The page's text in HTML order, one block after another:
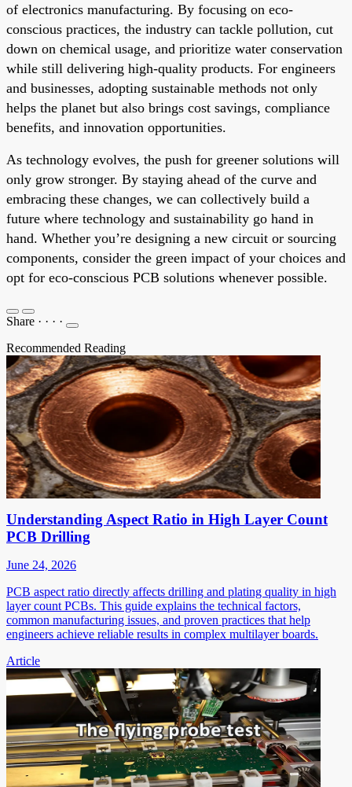
of electronics manufacturing. By focusing on eco-
conscious practices, the industry can tackle pollution, cut
down on chemical usage, and prioritize water conservation
while still delivering high-quality products. For engineers
and businesses, adopting sustainable methods not only
helps the planet but also brings cost savings, compliance
benefits, and innovation opportunities.
As technology evolves, the push for greener solutions will
only grow stronger. By staying ahead of the curve and
embracing these changes, we can collectively build a
future where technology and sustainability go hand in
hand. Whether you’re designing a new circuit or sourcing
components, consider the green impact of your choices and
opt for eco-conscious PCB solutions whenever possible.
Share · · · ·
Recommended Reading
Understanding Aspect Ratio in High Layer Count
PCB Drilling
June 24, 2026
PCB aspect ratio directly affects drilling and plating quality in high
layer count PCBs. This guide explains the technical factors,
common manufacturing issues, and proven practices that help
engineers achieve reliable results in complex multilayer boards.
Article